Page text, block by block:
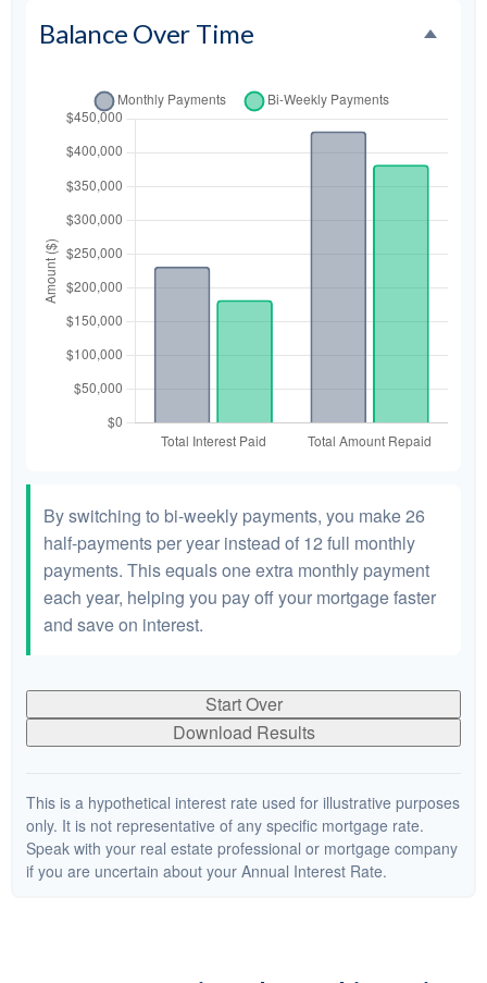
Balance Over Time
By switching to bi-weekly payments, you make 26
half-payments per year instead of 12 full monthly
payments. This equals one extra monthly payment
each year, helping you pay off your mortgage faster
and save on interest.
Start Over
Download Results
This is a hypothetical interest rate used for illustrative purposes
only. It is not representative of any specific mortgage rate.
Speak with your real estate professional or mortgage company
if you are uncertain about your Annual Interest Rate.